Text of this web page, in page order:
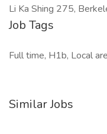
Li Ka Shing 275,
Job Tags
Full time, H1b, Local
Similar Jobs